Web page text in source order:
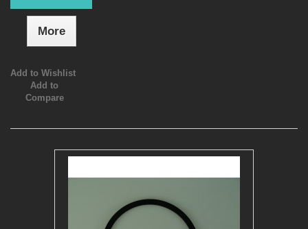
More
Add to Wishlist
Add to
Compare